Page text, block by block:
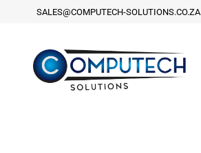
SALES@COMPUTECH-SOLUTIONS.CO.ZA